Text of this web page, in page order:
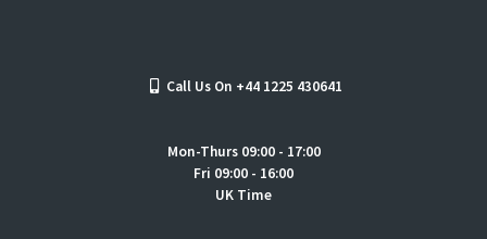
Call Us On +44 1225 430641
Mon-Thurs 09:00 - 17:00
Fri 09:00 - 16:00
UK Time